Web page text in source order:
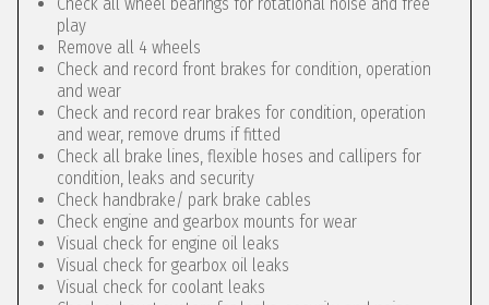
play
Remove all 4 wheels
Check and record front brakes for condition, operation
and wear
Check and record rear brakes for condition, operation
and wear, remove drums if fitted
Check all brake lines, flexible hoses and callipers for
condition, leaks and security
Check handbrake/ park brake cables
Check engine and gearbox mounts for wear
Visual check for engine oil leaks
Visual check for gearbox oil leaks
Visual check for coolant leaks